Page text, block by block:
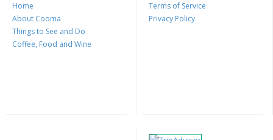
Home
About Cooma
Things to See and Do
Coffee, Food and Wine
Terms of Service
Privacy Policy